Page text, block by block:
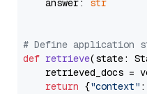
    answer:
str
# Define application
def retrieve(state:
retrieved_docs =
return {"context"